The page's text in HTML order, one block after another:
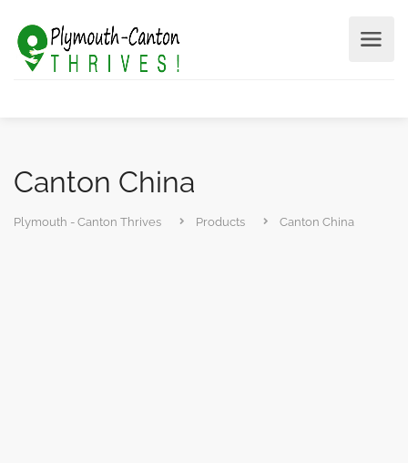
Canton China
Plymouth - Canton Thrives Products Canton China